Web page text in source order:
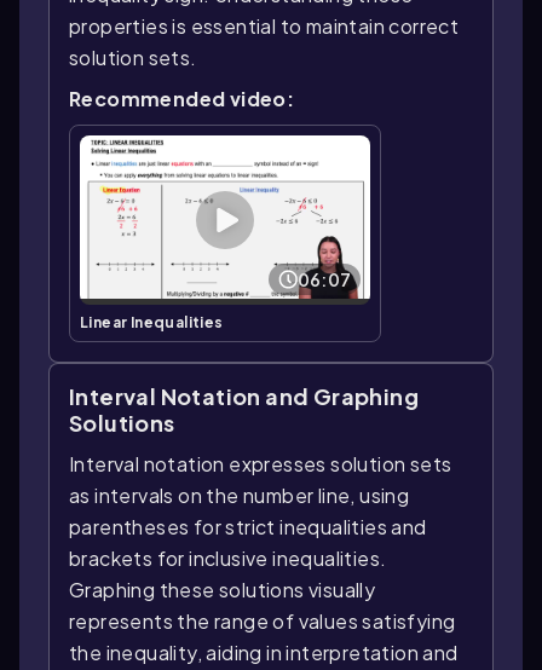
properties is essential to maintain correct
solution sets.
Recommended video:
06:07
Linear Inequalities
Interval Notation and Graphing
Solutions
Interval notation expresses solution sets
as intervals on the number line, using
parentheses for strict inequalities and
brackets for inclusive inequalities.
Graphing these solutions visually
represents the range of values satisfying
the inequality, aiding in interpretation and